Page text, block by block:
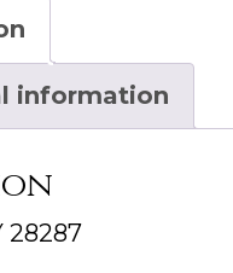
information
28287